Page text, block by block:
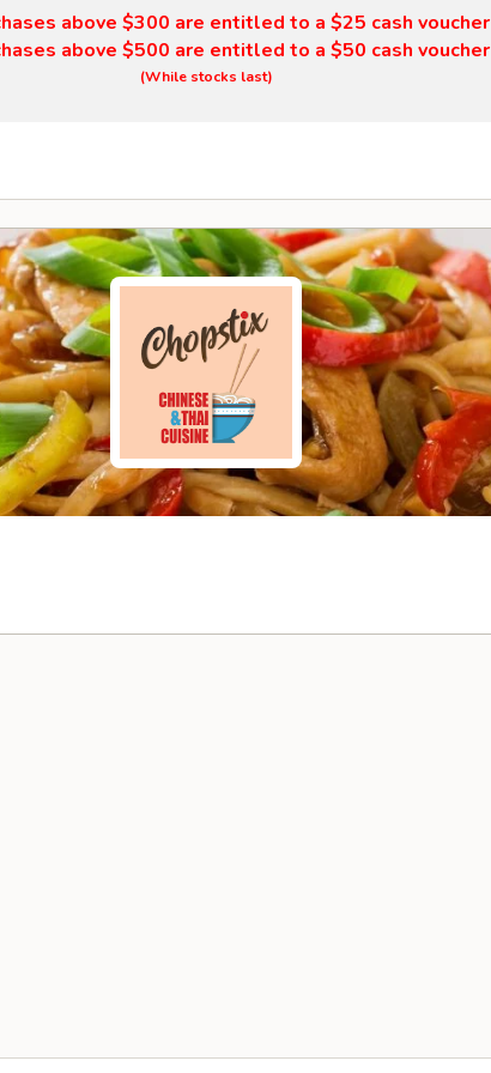
above $300 are entitled to a $25 cash voucher
above $500 are entitled to a $50 cash voucher
(While stocks last)